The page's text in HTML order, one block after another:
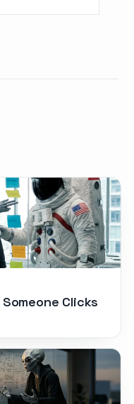
Someone Clicks